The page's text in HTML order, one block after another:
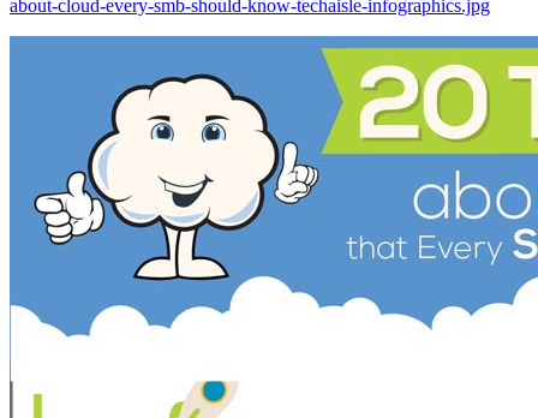
about-cloud-every-smb-should-know-techaisle-infographics.jpg